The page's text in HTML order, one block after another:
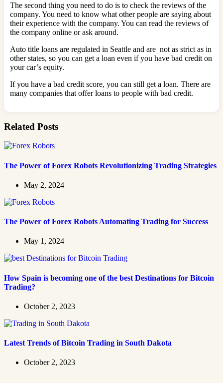
The second thing you need to do is to check the reviews of the
company. You need to know what other people are saying about
their experience with the company. You can read the reviews of
the company online or ask around.
Auto title loans are regulated in Seattle and are not as strict as in
other states, so you can get a loan even if you have bad credit on
your car’s equity.
If you have a bad credit score, you can still get a loan. There are
many companies that offer loans to people with bad credit.
Related Posts
The Power of Forex Robots Revolutionizing Trading Strategies
May 2, 2024
The Power of Forex Robots Automating Trading for Success
May 1, 2024
How Spain is becoming one of the best Destinations for Bitcoin
Trading?
October 2, 2023
Latest Trends of Bitcoin Trading in South Dakota
October 2, 2023